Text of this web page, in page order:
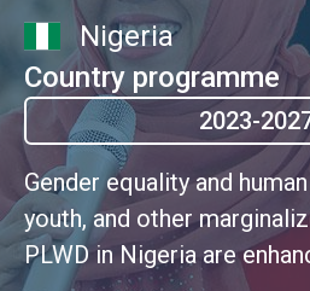
Nigeria
Country programme
2023-
Gender equality and
youth, and other
PLWD in Nigeria are